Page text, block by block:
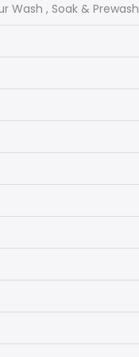
Wash , Soak & Prewash